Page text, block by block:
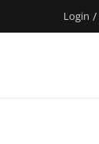
Login /